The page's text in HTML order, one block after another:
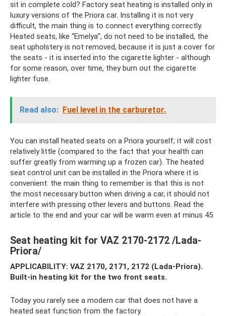
sit in complete cold? Factory seat heating is installed only in
luxury versions of the Priora car. Installing it is not very
difficult, the main thing is to connect everything correctly.
Heated seats, like “Emelya”, do not need to be installed, the
seat upholstery is not removed, because it is just a cover for
the seats - it is inserted into the cigarette lighter - although
for some reason, over time, they burn out the cigarette
lighter fuse.
Read also: Fuel level in the carburetor.
You can install heated seats on a Priora yourself; it will cost
relatively little (compared to the fact that your health can
suffer greatly from warming up a frozen car). The heated
seat control unit can be installed in the Priora where it is
convenient: the main thing to remember is that this is not
the most necessary button when driving a car, it should not
interfere with pressing other levers and buttons. Read the
article to the end and your car will be warm even at minus 45.
Seat heating kit for VAZ 2170-2172 /Lada-
Priora/
APPLICABILITY: VAZ 2170, 2171, 2172 (Lada-Priora).
Built-in heating kit for the two front seats.
Today you rarely see a modern car that does not have a
heated seat function from the factory.